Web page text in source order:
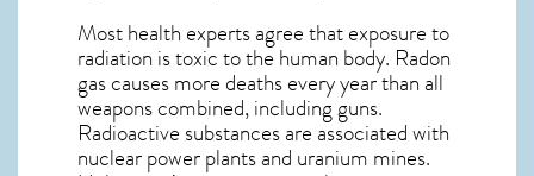
Most health experts agree that exposure to
radiation is toxic to the human body. Radon
gas causes more deaths every year than all
weapons combined, including guns.
Radioactive substances are associated with
nuclear power plants and uranium mines.